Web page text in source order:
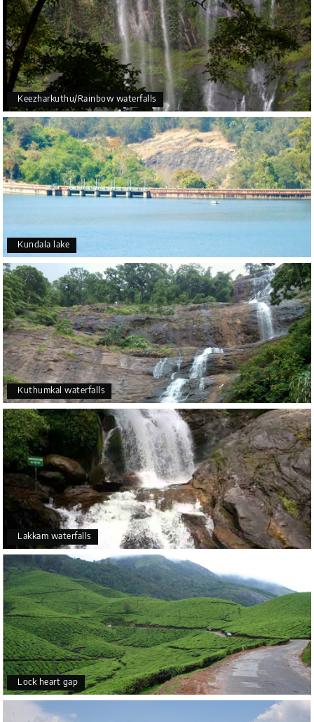
Keezharkuthu/Rainbow waterfalls
Kundala lake
Kuthumkal waterfalls
Lakkam waterfalls
Lock heart gap